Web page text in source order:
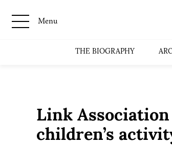
Menu
THE BIOGRAPHY
Link Association
children’s